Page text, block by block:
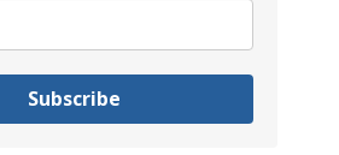
Subscribe